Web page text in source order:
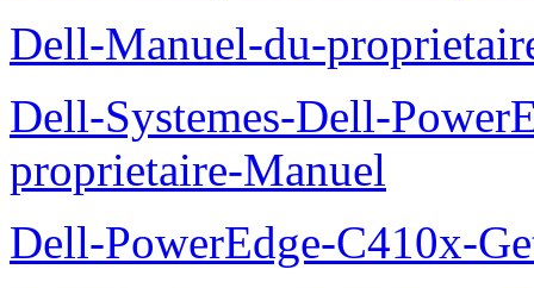
Dell-Manuel-du-
Dell-Systemes-Dell-
proprietaire-Manuel
Dell-PowerEdge-C410x-